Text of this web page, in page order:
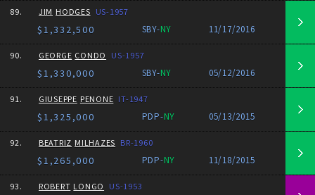
89. JIM HODGES US-1957
$1,332,500 SBY-NY 11/17/2016
90. GEORGE CONDO US-1957
$1,330,000 SBY-NY 05/12/2016
91. GIUSEPPE PENONE IT-1947
$1,325,000 PDP-NY 05/13/2015
92. BEATRIZ MILHAZES BR-1960
$1,265,000 PDP-NY 11/18/2015
93. ROBERT LONGO US-1953